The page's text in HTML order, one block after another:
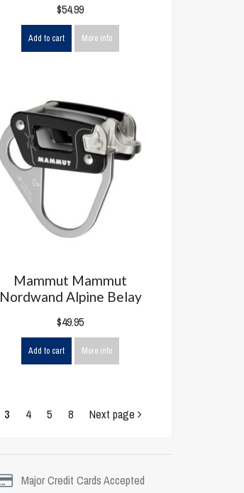
$54.99
Add to cart More info
Mammut Mammut
Nordwand Alpine Belay
$49.95
Add to cart More info
3 4 5 8 Next page
Major Credit Cards Accepted